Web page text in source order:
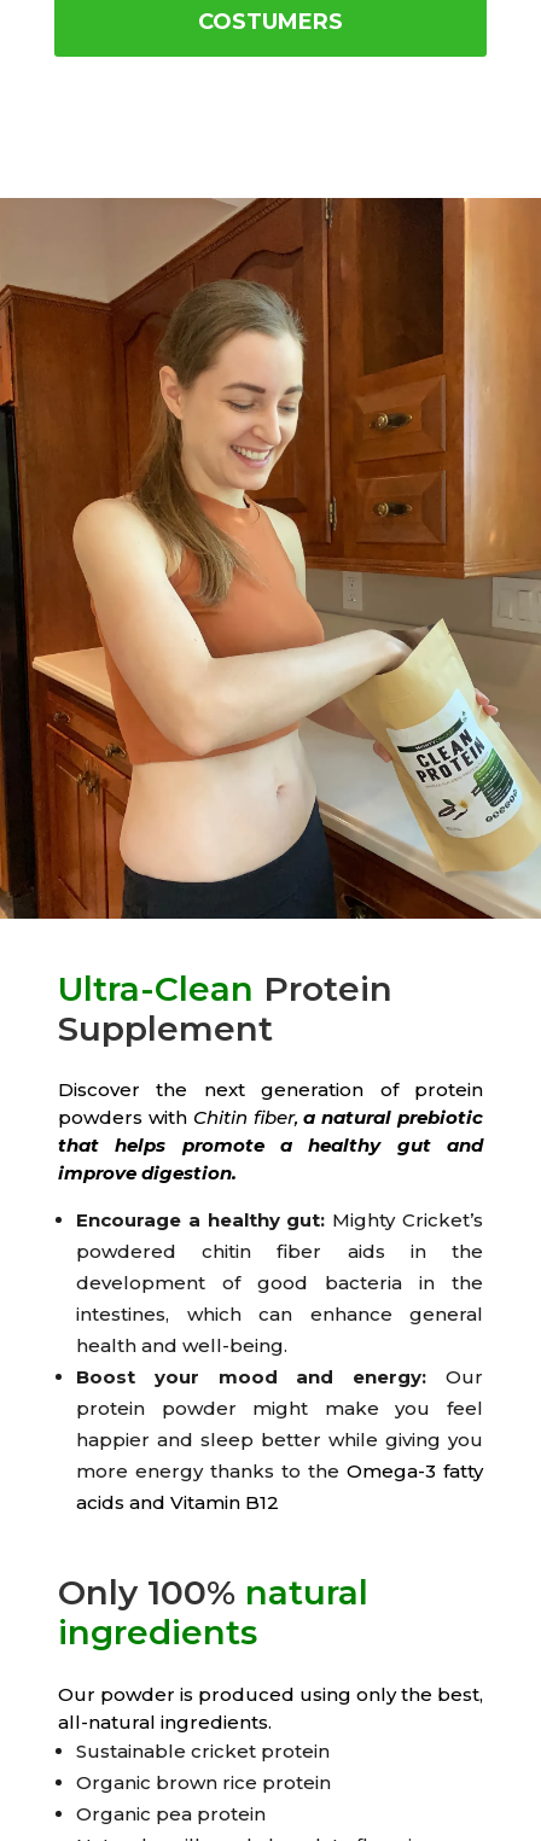
COSTUMERS
Ultra-Clean Protein
Supplement
Discover the next generation of protein
powders with Chitin fiber,a natural prebiotic
that helps promote a healthy gut and
improve digestion.
Encourage a healthy gut: Mighty Cricket’s
powdered chitin fiber aids in the
development of good bacteria in the
intestines, which can enhance general
health and well-being.
Boost your mood and energy: Our
protein powder might make you feel
happier and sleep better while giving you
more energy thanks to the Omega-3 fatty
acids and Vitamin B12
Only 100% natural
ingredients
Our powder is produced using only the best,
all-natural ingredients.
Sustainable cricket protein
Organic brown rice protein
Organic pea protein